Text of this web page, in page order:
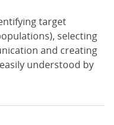
target
selecting
and creating
understood by